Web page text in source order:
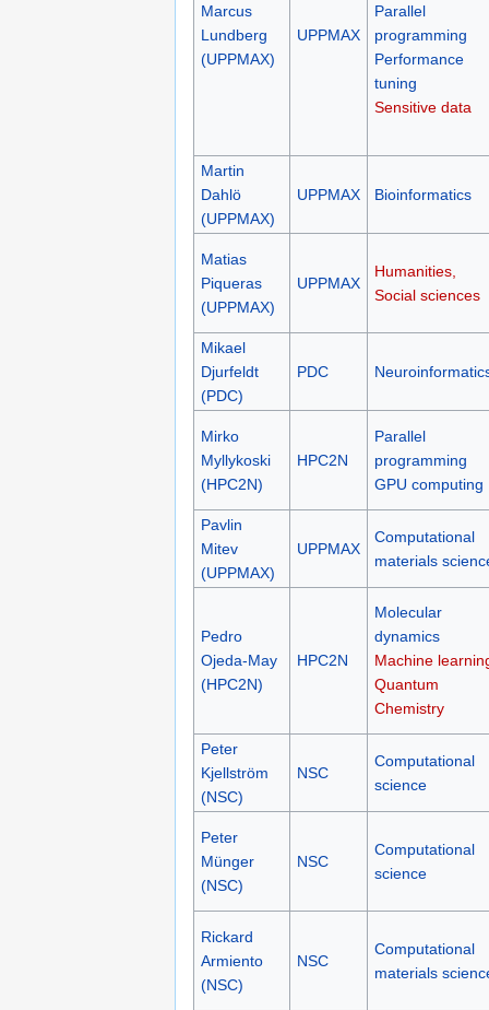
Marcus
Lundberg
(UPPMAX)
UPPMAX
Parallel
programming
Performance
tuning
Sensitive data
Martin
Dahlö
(UPPMAX)
UPPMAX Bioinformatics
Matias
Piqueras
(UPPMAX)
UPPMAX
Humanities,
Social sciences
Mikael
Djurfeldt
(PDC)
PDC
Mirko
Myllykoski
(HPC2N)
HPC2N
Parallel
programming
GPU computing
Pavlin
Mitev
(UPPMAX)
UPPMAX
Computational
materials
Pedro
Ojeda-May
(HPC2N)
HPC2N
Molecular
dynamics
Machine
Quantum
Chemistry
Peter
Kjellström
(NSC)
NSC
Computational
science
Peter
Münger
(NSC)
NSC
Computational
science
Rickard
Armiento
(NSC)
NSC
Computational
materials